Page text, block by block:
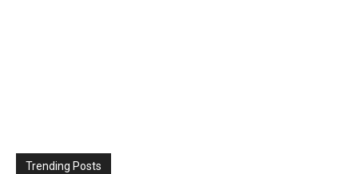
Trending Posts